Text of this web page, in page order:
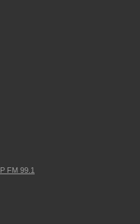
FM 99.1